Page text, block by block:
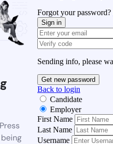
Forgot your password?
Sign in
Sending info, please
Get new password
Back to login
Candidate
Employer
First Name
Last Name
Username